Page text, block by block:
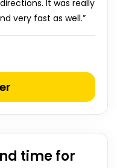
It was really
very fast as well.”
time for